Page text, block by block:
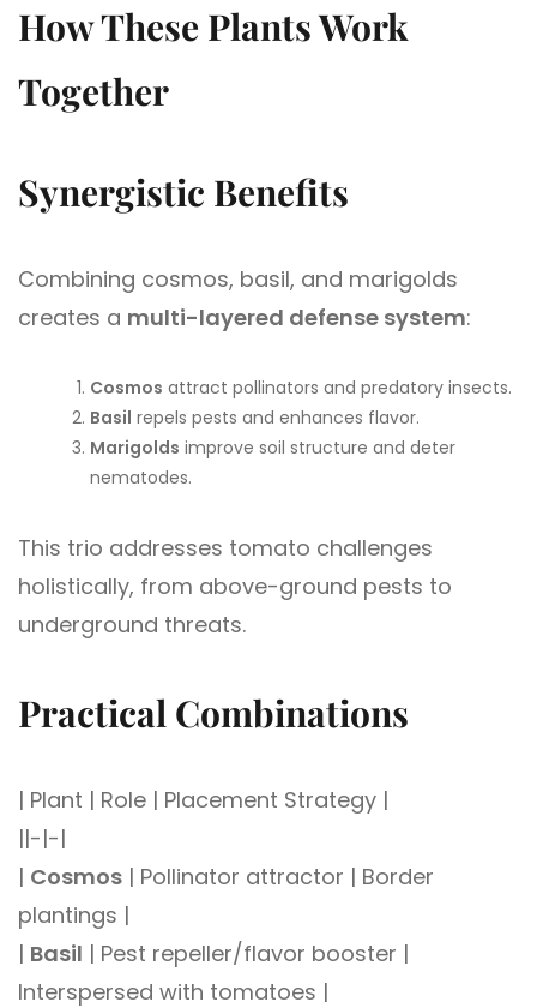
How These Plants Work
Together
Synergistic Benefits
Combining cosmos, basil, and marigolds
creates a multi-layered defense system:
Cosmos attract pollinators and predatory insects.
Basil repels pests and enhances flavor.
Marigolds improve soil structure and deter
nematodes.
This trio addresses tomato challenges
holistically, from above-ground pests to
underground threats.
Practical Combinations
| Plant | Role | Placement Strategy |
||-|-|
| Cosmos | Pollinator attractor | Border
plantings |
| Basil | Pest repeller/flavor booster |
Interspersed with tomatoes |